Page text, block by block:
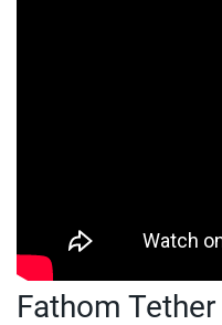
Fathom Tether